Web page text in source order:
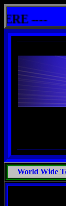
----
World Wide